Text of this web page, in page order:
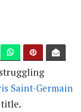
Saint-Germain
title.